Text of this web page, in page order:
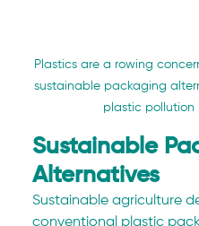
Plastics are a rowing
sustainable packaging
plastic pollution
Sustainable
Alternatives
Sustainable agriculture
conventional plastic